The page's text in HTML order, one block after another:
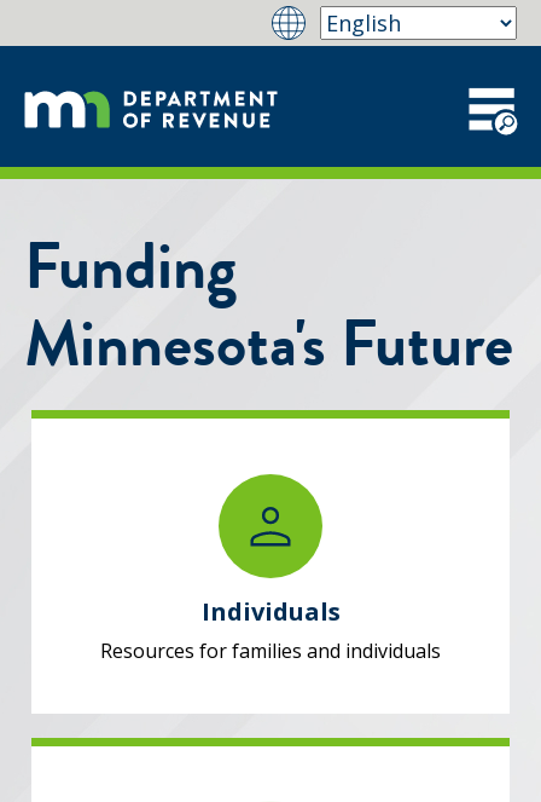
Funding
Minnesota's Future
Individuals
Resources for families and individuals